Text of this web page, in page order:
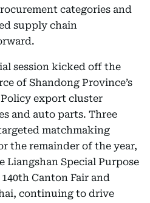
categories and
supply chain
session kicked off the
of Shandong Province’s
export cluster
and auto parts. Three
matchmaking
the remainder of the year,
Liangshan Special Purpose
Canton Fair and
continuing to drive